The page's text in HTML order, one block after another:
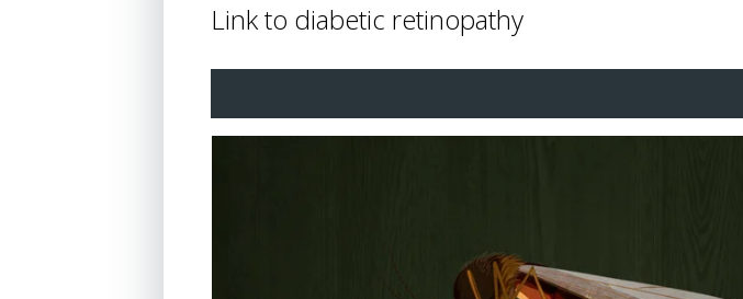
Link to diabetic retinopathy